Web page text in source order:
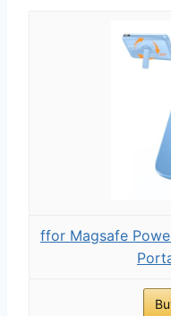
ffor Magsafe